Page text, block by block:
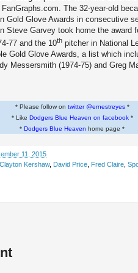
The 32-year-old
Gold Glove Awards in consecutive
Steve Garvey took home the award
77 and the 10th pitcher in National
Gold Glove Awards, a list which
Messersmith (1974-75) and Greg
* Please follow on twitter @ernestreyes*
* Like Dodgers Blue Heaven on facebook*
* Dodgers Blue Heaven home page *
11, 2015
Clayton Kershaw, David Price, Fred Claire,